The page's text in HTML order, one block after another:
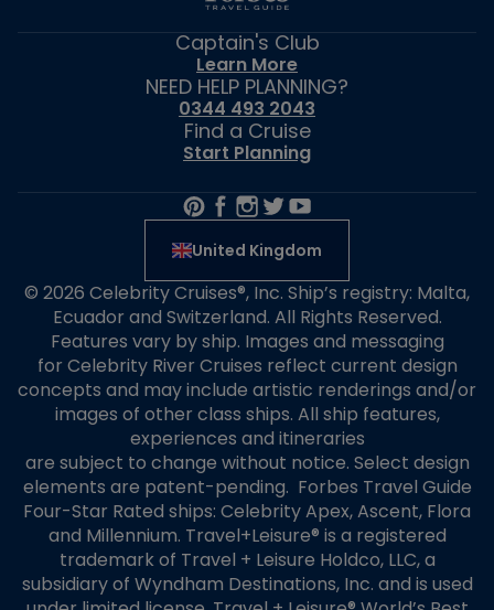
Captain's Club
Learn More
NEED HELP PLANNING?
0344 493 2043
Find a Cruise
Start Planning
United Kingdom
© 2026 Celebrity Cruises®, Inc. Ship’s registry: Malta,
Ecuador and Switzerland. All Rights Reserved.
Features vary by ship. Images and messaging
for Celebrity River Cruises reflect current design
concepts and may include artistic renderings and/or
images of other class ships. All ship features,
experiences and itineraries
are subject to change without notice. Select design
elements are patent-pending. Forbes Travel Guide
Four-Star Rated ships: Celebrity Apex, Ascent, Flora
and Millennium. Travel+Leisure® is a registered
trademark of Travel + Leisure Holdco, LLC, a
subsidiary of Wyndham Destinations, Inc. and is used